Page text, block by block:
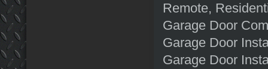
Remote,
Garage Door
Garage Door
Garage Door